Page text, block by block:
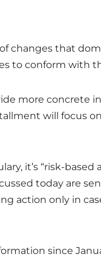
changes that
to conform with
more concrete
will focus
it’s “risk-based
today are
action only in
since